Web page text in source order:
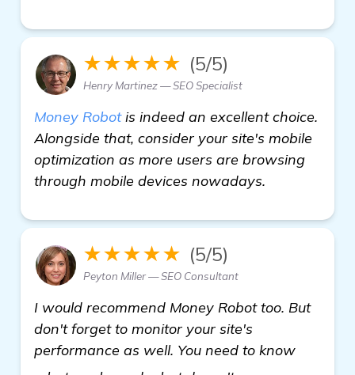
★★★★★ (5/5)
Henry Martinez — SEO Specialist
Money Robotis indeed an excellent choice.
Alongside that, consider your site's mobile
optimization as more users are browsing
through mobile devices nowadays.
★★★★★ (5/5)
Peyton Miller — SEO Consultant
I would recommend Money Robot too. But
don't forget to monitor your site's
performance as well. You need to know